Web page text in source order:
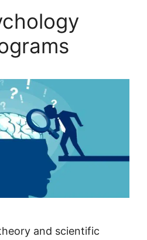
and scientific